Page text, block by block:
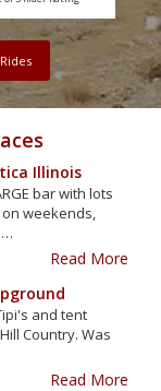
Illinois
bar with lots
weekends,
Read More
and tent
Country. Was
Read More